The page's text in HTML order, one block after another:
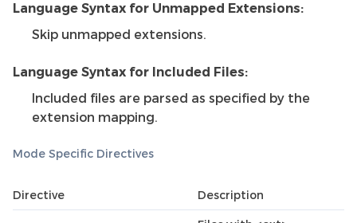
Language Syntax for Unmapped Extensions:
Skip unmapped extensions.
Language Syntax for Included Files:
Included files are parsed as specified by the
extension mapping.
Mode Specific Directives
Directive Description